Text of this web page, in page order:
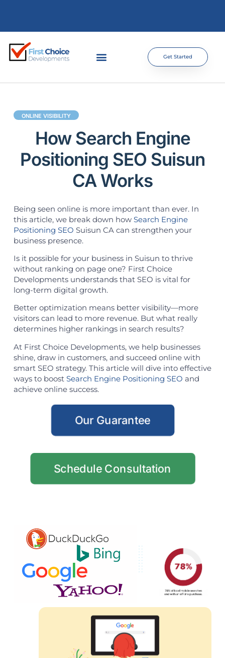
Get Started
ONLINE VISIBILITY
How Search Engine
Positioning SEO Suisun
CA Works
Being seen online is more important than ever. In
this article, we break down how Search Engine
Positioning SEO Suisun CA can strengthen your
business presence.
Is it possible for your business in Suisun to thrive
without ranking on page one? First Choice
Developments understands that SEO is vital for
long-term digital growth.
Better optimization means better visibility—more
visitors can lead to more revenue. But what really
determines higher rankings in search results?
At First Choice Developments, we help businesses
shine, draw in customers, and succeed online with
smart SEO strategy. This article will dive into effective
ways to boost Search Engine Positioning SEO and
achieve online success.
Our Guarantee
Schedule Consultation